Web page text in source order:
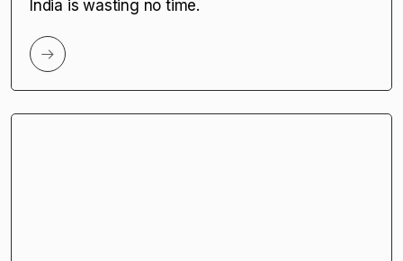
countdown has begun for Bihar’s Assembly
Elections 2025, and the Election Commission of
India is wasting no time.